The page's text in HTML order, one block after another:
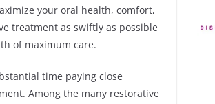
your oral health, comfort,
treatment as swiftly as possible
of maximum care.
time paying close
Among the many restorative